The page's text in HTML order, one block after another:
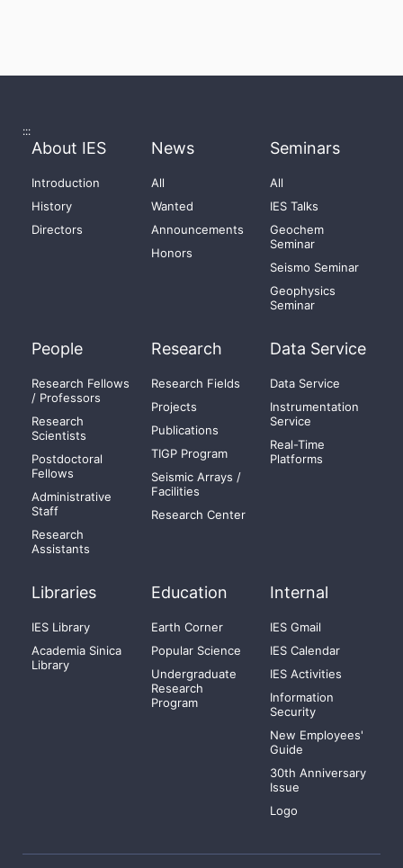
:::
About IES
Introduction
History
Directors
News
All
Wanted
Announcements
Honors
Seminars
All
IES Talks
Geochem
Seminar
Seismo Seminar
Geophysics
Seminar
People
Research Fellows
/ Professors
Research
Scientists
Postdoctoral
Fellows
Administrative
Staff
Research
Assistants
Research
Research Fields
Projects
Publications
TIGP Program
Seismic Arrays /
Facilities
Research Center
Data Service
Data Service
Instrumentation
Service
Real-Time
Platforms
Libraries
IES Library
Academia Sinica
Library
Education
Earth Corner
Popular Science
Undergraduate
Research
Program
Internal
IES Gmail
IES Calendar
IES Activities
Information
Security
New Employees'
Guide
30th Anniversary
Issue
Logo